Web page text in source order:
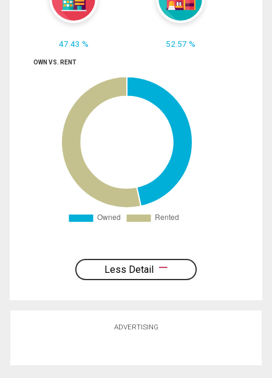
47.43 % 52.57 %
OWN VS. RENT
Less Detail
ADVERTISING